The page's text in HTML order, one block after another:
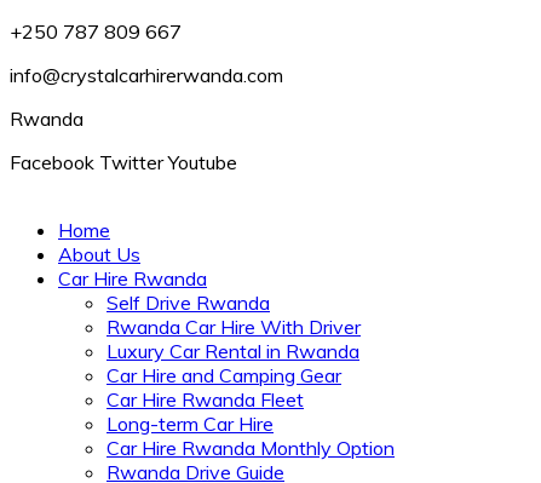
+250 787 809 667
info@crystalcarhirerwanda.com
Rwanda
Facebook Twitter Youtube
Home
About Us
Car Hire Rwanda
Self Drive Rwanda
Rwanda Car Hire With Driver
Luxury Car Rental in Rwanda
Car Hire and Camping Gear
Car Hire Rwanda Fleet
Long-term Car Hire
Car Hire Rwanda Monthly Option
Rwanda Drive Guide